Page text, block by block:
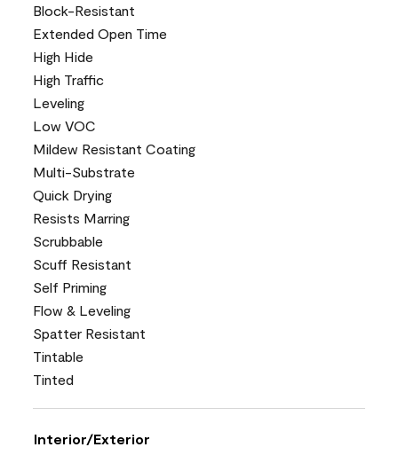
Block-Resistant
Extended Open Time
High Hide
High Traffic
Leveling
Low VOC
Mildew Resistant Coating
Multi-Substrate
Quick Drying
Resists Marring
Scrubbable
Scuff Resistant
Self Priming
Flow & Leveling
Spatter Resistant
Tintable
Tinted
Interior/Exterior